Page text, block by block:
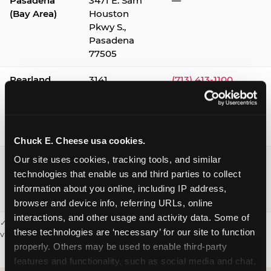
Chuck E. Cheese usa cookies.
Our site uses cookies, tracking tools, and similar
technologies that enable us and third parties to collect
information about you online, including IP address,
browser and device info, referring URLs, online
interactions, and other usage and activity data. Some of
these technologies are ‘necessary’ for our site to function
properly. Others may be used to enable third-party
features and functionality, such as social media and chat,
(Bay Area)
Houston
Pkwy S.,
Pasadena
77505
Pearland
3141
(713) 413-1100
Webster /
Clear Lake
1541 W. Bay
Area Blvd.,
Webster
77598
(281) 332-9780
✓ = Sensory Sensitive Sundays available. Hours vary by location —
visit the location page or call to confirm.